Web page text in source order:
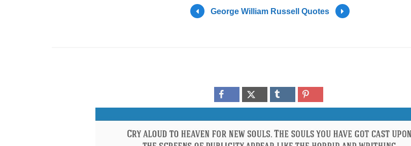
George William Russell Quotes